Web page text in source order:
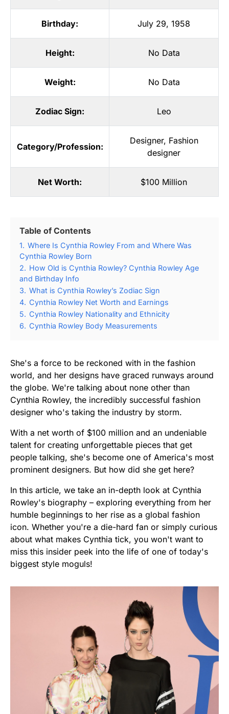
Birthday: July 29, 1958
Height: No Data
Weight: No Data
Zodiac Sign: Leo
Category/Profession:
Designer, Fashion
designer
Net Worth: $100 Million
Table of Contents
1. Where Is Cynthia Rowley From and Where Was
Cynthia Rowley Born
2. How Old is Cynthia Rowley? Cynthia Rowley Age
and Birthday Info
3. What is Cynthia Rowley’s Zodiac Sign
4. Cynthia Rowley Net Worth and Earnings
5. Cynthia Rowley Nationality and Ethnicity
6. Cynthia Rowley Body Measurements
She's a force to be reckoned with in the fashion
world, and her designs have graced runways around
the globe. We're talking about none other than
Cynthia Rowley, the incredibly successful fashion
designer who's taking the industry by storm.
With a net worth of $100 million and an undeniable
talent for creating unforgettable pieces that get
people talking, she's become one of America's most
prominent designers. But how did she get here?
In this article, we take an in-depth look at Cynthia
Rowley's biography – exploring everything from her
humble beginnings to her rise as a global fashion
icon. Whether you're a die-hard fan or simply curious
about what makes Cynthia tick, you won't want to
miss this insider peek into the life of one of today's
biggest style moguls!